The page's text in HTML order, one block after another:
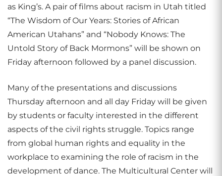
as King’s. A pair of films about racism in Utah titled
“The Wisdom of Our Years: Stories of African
American Utahans” and “Nobody Knows: The
Untold Story of Back Mormons” will be shown on
Friday afternoon followed by a panel discussion.
Many of the presentations and discussions
Thursday afternoon and all day Friday will be given
by students or faculty interested in the different
aspects of the civil rights struggle. Topics range
from global human rights and equality in the
workplace to examining the role of racism in the
development of dance. The Multicultural Center will